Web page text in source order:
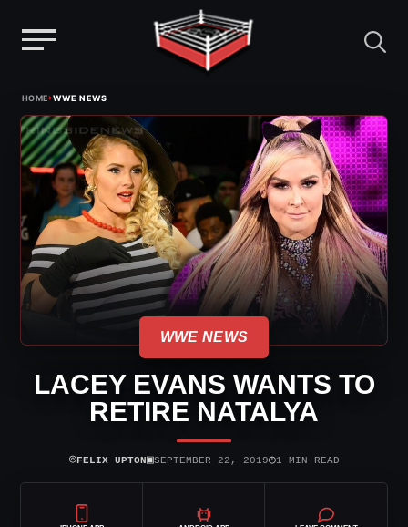
content
HOME›WWE NEWS
WWE NEWS
LACEY EVANS WANTS TO
RETIRE NATALYA
⌾FELIX UPTON▣SEPTEMBER 22, 2019◷1 MIN READ